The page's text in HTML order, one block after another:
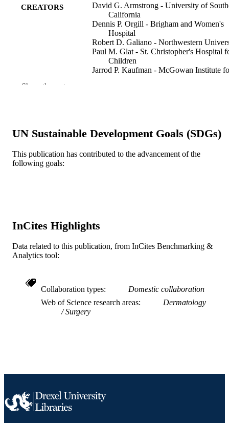
CREATORS
David G. Armstrong - University of
California
Dennis P. Orgill - Brigham and Women's
Hospital
Robert D. Galiano - Northwestern
Paul M. Glat - St. Christopher's Hospital
Children
Jarrod P. Kaufman - McGowan Institute
PUBLICATION
International wound journal, v 17(4), pp
PUBLISHER
TYPE
LANGUAGE
ACADEMIC
WEB OF
SCIENCE ID
WOS:000525201100001
Show the rest
UN Sustainable Development Goals (SDGs)
This publication has contributed to the advancement of the
following goals:
InCites Highlights
Data related to this publication, from InCites Benchmarking &
Analytics tool:
Collaboration types
Domestic collaboration
Web of Science research areas
Dermatology
Surgery